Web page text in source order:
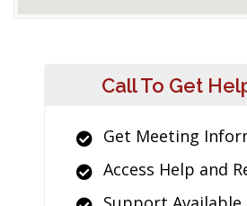
Call To Get
Get Meeting
Access Help and